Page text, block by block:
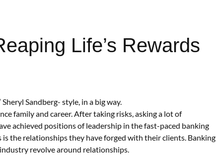
Life’s Rewards
Sandberg- style, in a big way.
family and career. After taking risks, asking a lot of
achieved positions of leadership in the fast-paced banking
the relationships they have forged with their clients. Banking
revolve around relationships.